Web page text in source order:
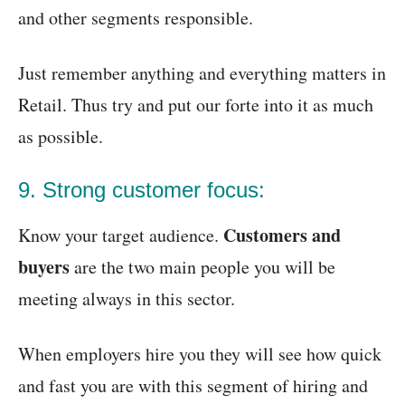
and other segments responsible.
Just remember anything and everything matters in
Retail. Thus try and put our forte into it as much
as possible.
9. Strong customer focus:
Know your target audience. Customers and
buyersare the two main people you will be
meeting always in this sector.
When employers hire you they will see how quick
and fast you are with this segment of hiring and